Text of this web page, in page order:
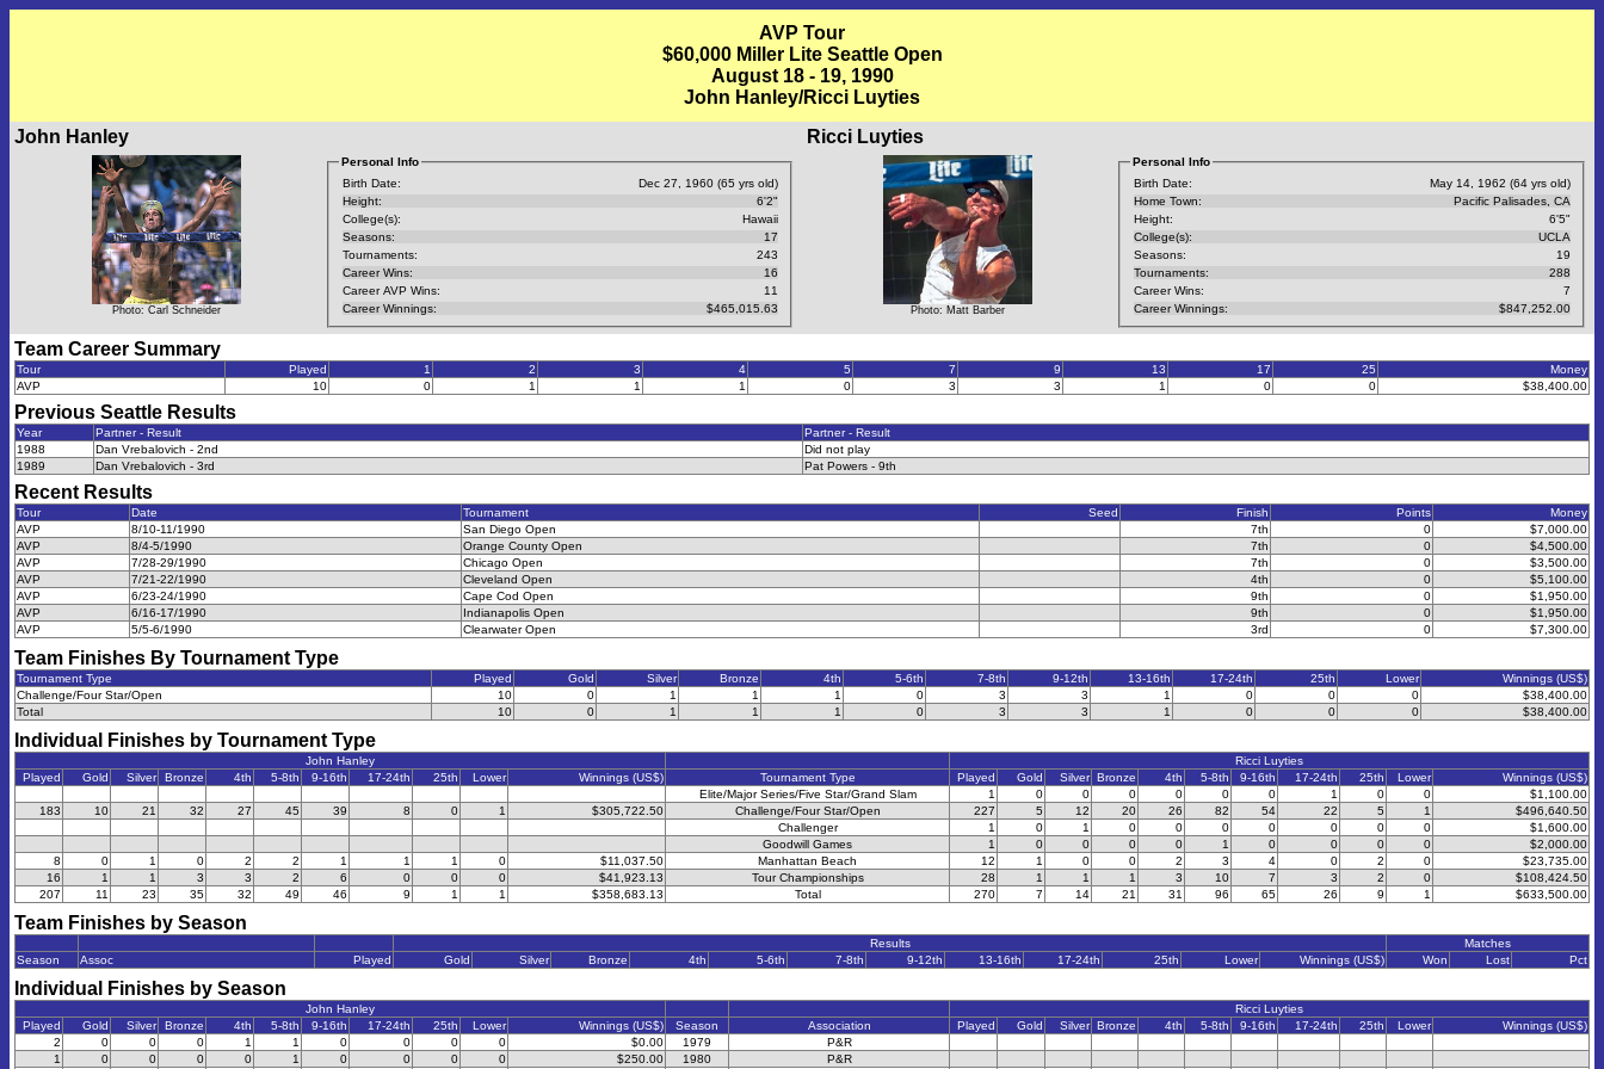
AVP Tour
$60,000 Miller Lite Seattle Open
August 18 - 19, 1990
John Hanley/Ricci Luyties
John Hanley
Photo: Carl Schneider
Personal Info
Birth Date:
Dec 27, 1960 (65 yrs old)
Height:
6'2"
College(s):
Hawaii
Seasons:
17
Tournaments:
243
Career Wins:
16
Career AVP Wins:
11
Career Winnings:
$465,015.63
Ricci Luyties
Photo: Matt Barber
Personal Info
Birth Date:
May 14, 1962 (64 yrs old)
Home Town:
Pacific Palisades, CA
Height:
6'5"
College(s):
UCLA
Seasons:
19
Tournaments:
288
Career Wins:
7
Career Winnings:
$847,252.00
Team Career Summary
Tour Played 1 2 3 4 5 7 9 13 17 25
Money
AVP
10 0 1 1 1 0 3 3 1 0 0 $38,400.00
Previous Seattle Results
Year Partner - Result
Partner - Result
1988
Dan Vrebalovich - 2nd
Did not play
1989
Dan Vrebalovich - 3rd Pat Powers - 9th
Recent Results
Tour Date Tournament Seed Finish Points
Money
AVP
8/10-11/1990 San Diego Open 7th 0
$7,000.00
AVP
8/4-5/1990 Orange County Open 7th 0
$4,500.00
AVP
7/28-29/1990 Chicago Open 7th 0
$3,500.00
AVP
7/21-22/1990 Cleveland Open 4th 0
$5,100.00
AVP
6/23-24/1990 Cape Cod Open 9th 0
$1,950.00
AVP
6/16-17/1990 Indianapolis Open 9th 0
$1,950.00
AVP
5/5-6/1990 Clearwater Open 3rd 0 $7,300.00
Team Finishes By Tournament Type
Tournament Type Played Gold Silver Bronze 4th 5-6th 7-8th 9-12th 13-16th 17-24th 25th Lower
Winnings (US$)
Challenge/Four Star/Open
10 0 1 1 1 0 3 3 1 0 0 0
$38,400.00
Total
10 0 1 1 1 0 3 3 1 0 0 0 $38,400.00
Individual Finishes by Tournament Type
John Hanley
Ricci Luyties
Played
Gold Silver Bronze 4th 5-8th 9-16th 17-24th 25th Lower Winnings (US$) Tournament Type Played Gold Silver Bronze 4th 5-8th 9-16th 17-24th 25th Lower
Winnings (US$)
Elite/Major Series/Five Star/Grand Slam
1 0 0 0 0 0 0 1 0 0
$1,100.00
183
10 21 32 27 45 39 8 0 1 $305,722.50 Challenge/Four Star/Open 227 5 12 20 26 82 54 22 5 1
$496,640.50
Challenger
1 0 1 0 0 0 0 0 0 0
$1,600.00
Goodwill Games
1 0 0 0 0 1 0 0 0 0
$2,000.00
8
0 1 0 2 2 1 1 1 0 $11,037.50 Manhattan Beach 12 1 0 0 2 3 4 0 2 0
$23,735.00
16
1 1 3 3 2 6 0 0 0 $41,923.13 Tour Championships 28 1 1 1 3 10 7 3 2 0
$108,424.50
207
11 23 35 32 49 46 9 1 1 $358,683.13 Total 270 7 14 21 31 96 65 26 9 1 $633,500.00
Team Finishes by Season
Results
Matches
Season
Assoc Played Gold Silver Bronze 4th 5-6th 7-8th 9-12th 13-16th 17-24th 25th Lower Winnings (US$) Won Lost Pct
Individual Finishes by Season
John Hanley
Ricci Luyties
Played
Gold Silver Bronze 4th 5-8th 9-16th 17-24th 25th Lower Winnings (US$) Season Association Played Gold Silver Bronze 4th 5-8th 9-16th 17-24th 25th Lower
Winnings (US$)
2
0 0 0 1 1 0 0 0 0 $0.00 1979
P&R
1
0 0 0 0 1 0 0 0 0 $250.00 1980 P&R